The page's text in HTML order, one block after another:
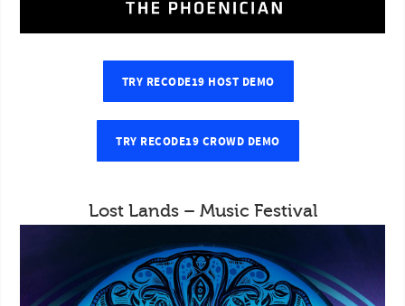
TRY RECODE19 HOST DEMO
TRY RECODE19 CROWD DEMO
Lost Lands – Music Festival